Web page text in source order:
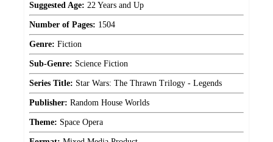
Suggested Age: 22 Years and Up
Number of Pages: 1504
Genre: Fiction
Sub-Genre: Science Fiction
Series Title: Star Wars: The Thrawn Trilogy - Legends
Publisher: Random House Worlds
Theme: Space Opera